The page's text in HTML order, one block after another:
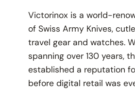
Victorinox is a world-
of Swiss Army Knives,
travel gear and watches.
spanning over 130 years,
established a reputation
before digital retail was